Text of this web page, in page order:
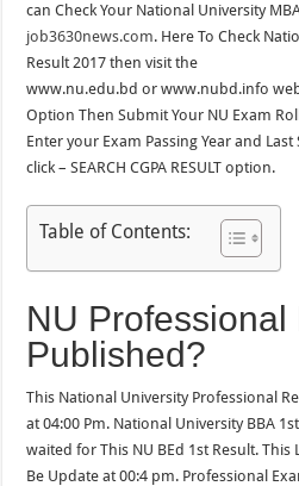
can Check Your National University
job3630news.com. Here To Check
Result 2017 then visit the
www.nu.edu.bd or www.nubd.info
Option Then Submit Your NU Exam
Enter your Exam Passing Year and
click – SEARCH CGPA RESULT option.
Table of Contents:
NU
Published?
This National University Professional
at 04:00 Pm. National University BBA
waited for This NU BEd 1st Result. This
Be Update at 00:4 pm. Professional